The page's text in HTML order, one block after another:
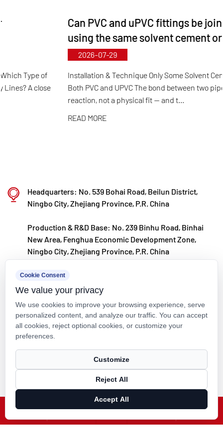
butterfly valves reaches DN1000, while pipes and
fittings can be manufactured up to DN800.
Leveraging its municipal‑level technology R&D
center, Kaixin has achieved full-process control
from raw material selection and automated
production to final product inspection. Its products
are widely applied in corrosive environments
diameters, temperature resistance, pressure
resistance, and other special conditions.
philosophy of "technology‑driven and in step with
the times," investing nearly ten million yuan
production and strict selection of imported raw
materials, the company ensures consistent product
quality. Guided by its foreign trade development
strategy, Kaixin keeps close to market trends and
China" on the global stage.
Can PVC and uPVC fittings be joined together
using the same solvent cement or adhesive?
Installation & Technique Only Some Solvent Cements Work for
Both PVC and UPVC The bond between two pipes is a chemical
reaction, not a physical fit — and t...
Headquarters: No. 539 Bohai Road, Beilun District,
Ningbo City, Zhejiang Province, P.R. China
Production & R&D Base: No. 239 Binhu Road, Binhai
New Area, Fenghua Economic Development Zone,
Ningbo City, Zhejiang Province, P.R. China
kxpv@kxpv.com
+86-18067123177
Copyright © Kaixin Pipeline Technologies Co., Ltd. All Rights
Reserved.
Smart Cloud
Cookie Consent
We value your privacy
We use cookies to improve your browsing experience, serve
personalized content, and analyze our traffic. You can accept
all cookies, reject optional cookies, or customize your
preferences.
Customize
Reject All
Accept All